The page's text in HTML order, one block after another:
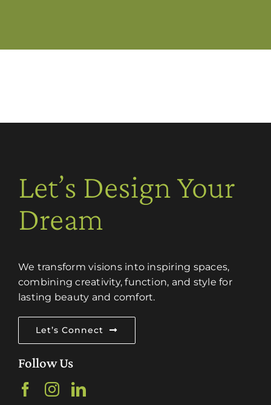
Let’s Design Your
Dream
We transform visions into inspiring spaces,
combining creativity, function, and style for
lasting beauty and comfort.
Let’s Connect
Follow Us